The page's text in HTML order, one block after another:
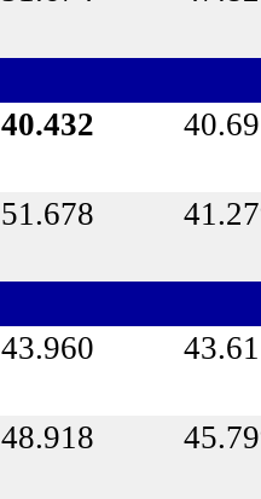
40.432
51.678
43.960
48.918